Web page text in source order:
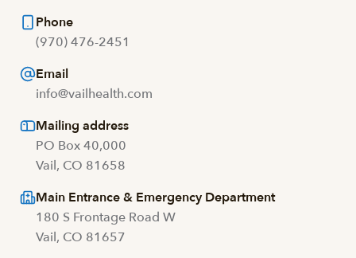
Phone
(970) 476-2451
Email
info@vailhealth.com
Mailing address
PO Box 40,000
Vail, CO 81658
Main Entrance & Emergency Department
180 S Frontage Road W
Vail, CO 81657